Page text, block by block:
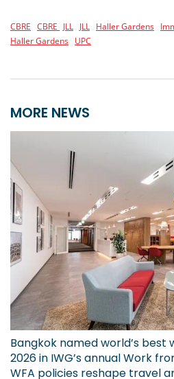
CBRE CBRE JLL JLL Haller Gardens
Haller Gardens
UPC
MORE NEWS
Bangkok named world’s
2026 in IWG’s annual Work
WFA policies reshape travel